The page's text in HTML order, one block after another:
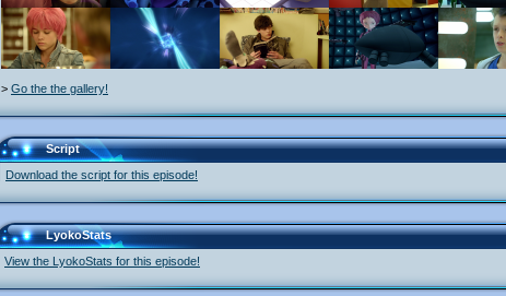
> Go the the gallery!
Script
Download the script for this episode!
LyokoStats
View the LyokoStats for this episode!